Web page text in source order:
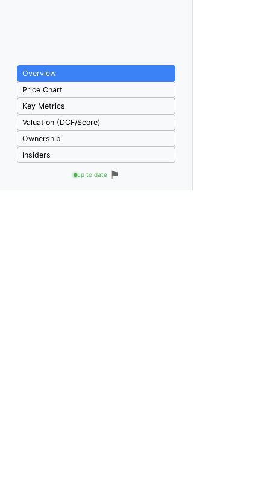
Overview
Price Chart
Key Metrics
Valuation (DCF/Score)
Ownership
Insiders
up to date ⚑